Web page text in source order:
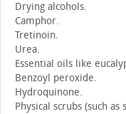
Drying alcohols.
Camphor.
Tretinoin.
Urea.
Essential oils like
Benzoyl peroxide.
Hydroquinone.
Physical scrubs (such as